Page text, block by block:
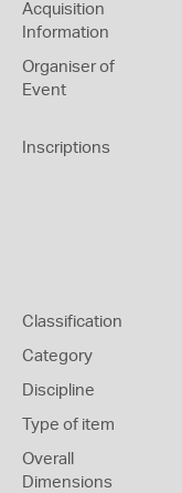
Acquisition
Information
Organiser of
Event
Inscriptions
Classification
Category
Discipline
Type of item
Overall
Dimensions